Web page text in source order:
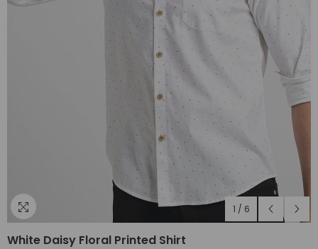
1 / 6
White Daisy Floral Printed Shirt